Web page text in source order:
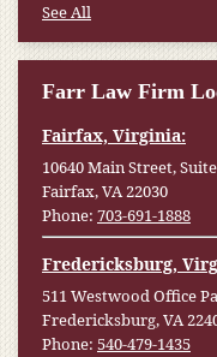
See All
Farr Law Firm
Fairfax, Virginia:
10640 Main Street,
Fairfax, VA 22030
Phone: 703-691-1888
Fredericksburg,
511 Westwood Office
Fredericksburg, VA
Phone: 540-479-1435